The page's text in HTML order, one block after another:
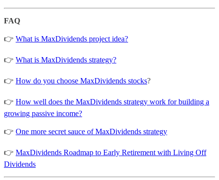
FAQ
👉 What is MaxDividends project idea?
👉 What is MaxDividends strategy?
👉 How do you choose MaxDividends stocks?
👉 How well does the MaxDividends strategy work for building a
growing passive income?
👉 One more secret sauce of MaxDividends strategy
👉 MaxDividends Roadmap to Early Retirement with Living Off
Dividends